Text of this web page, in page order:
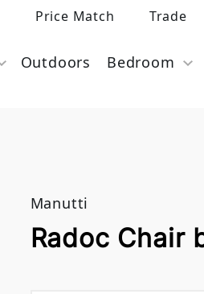
Price Match Trade
Outdoors Bedroom
Manutti
Radoc Chair